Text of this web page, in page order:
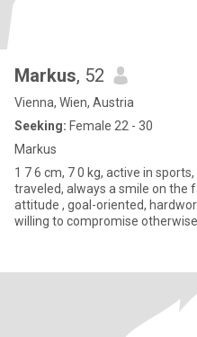
Markus, 52
Vienna, Wien, Austria
Seeking: Female 22 - 30
Markus
1 7 6 cm, 7 0 kg, active in
traveled, always a smile on the
attitude , goal-oriented,
willing to compromise